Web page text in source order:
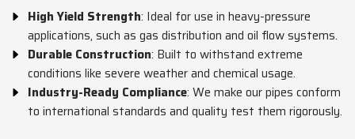
High Yield Strength: Ideal for use in heavy-pressure
applications, such as gas distribution and oil flow systems.
Durable Construction: Built to withstand extreme
conditions like severe weather and chemical usage.
Industry-Ready Compliance: We make our pipes conform
to international standards and quality test them rigorously.